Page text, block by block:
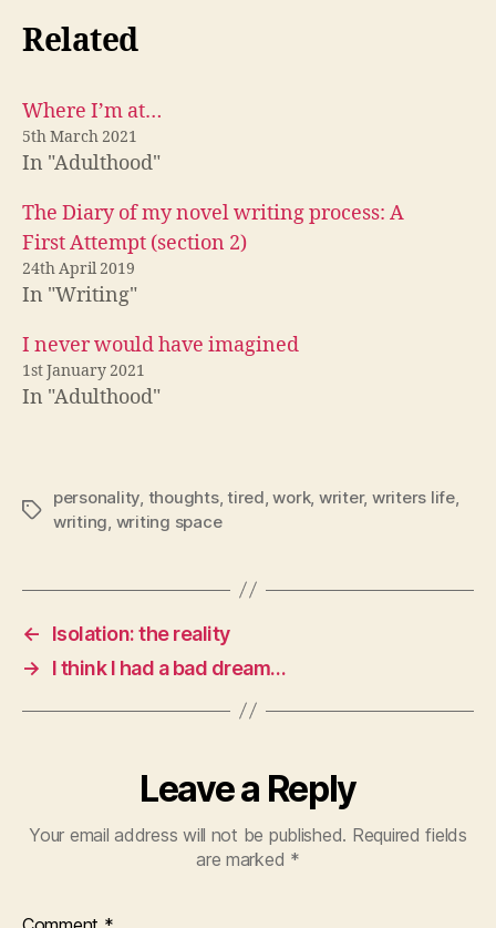
Related
Where I’m at…
5th March 2021
In "Adulthood"
The Diary of my novel writing process: A
First Attempt (section 2)
24th April 2019
In "Writing"
I never would have imagined
1st January 2021
In "Adulthood"
Tags
personality, thoughts,tired,work, writer, writers life,
writing, writing space
←
Isolation: the reality
→
I think I had a bad dream…
Leave a Reply
Your email address will not be published. Required fields
are marked *